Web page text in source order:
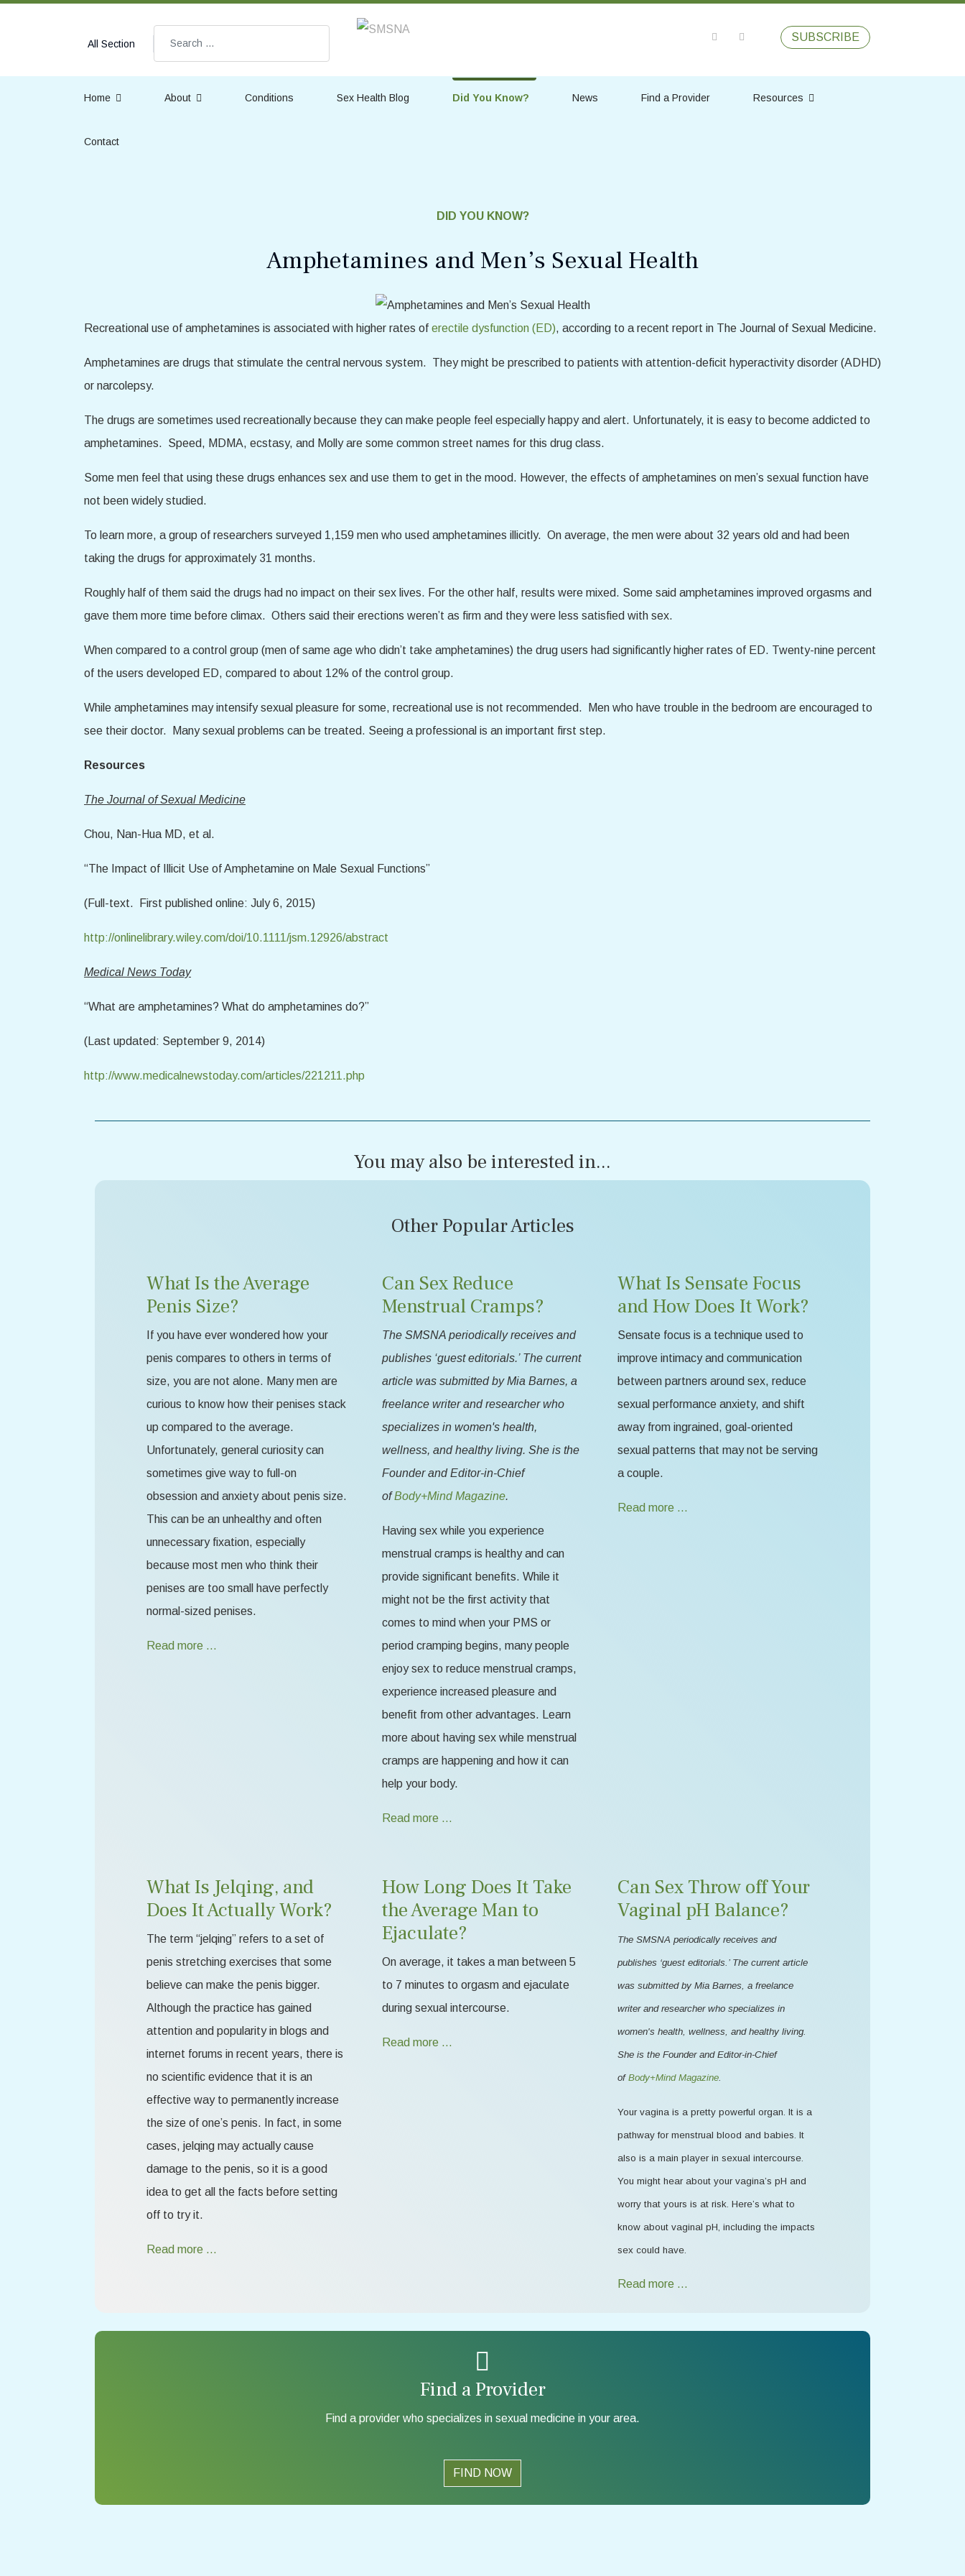
All Section
Search SUBSCRIBE
Home About Conditions Sex Health Blog Did You Know? News Find a Provider Resources
Contact
DID YOU KNOW?
Amphetamines and Men’s Sexual Health
Recreational use of amphetamines is associated with higher rates of erectile dysfunction (ED), according to a recent report in The Journal of Sexual Medicine.
Amphetamines are drugs that stimulate the central nervous system. They might be prescribed to patients with attention-deficit hyperactivity disorder (ADHD)
or narcolepsy.
The drugs are sometimes used recreationally because they can make people feel especially happy and alert. Unfortunately, it is easy to become addicted to
amphetamines. Speed, MDMA, ecstasy, and Molly are some common street names for this drug class.
Some men feel that using these drugs enhances sex and use them to get in the mood. However, the effects of amphetamines on men’s sexual function have
not been widely studied.
To learn more, a group of researchers surveyed 1,159 men who used amphetamines illicitly. On average, the men were about 32 years old and had been
taking the drugs for approximately 31 months.
Roughly half of them said the drugs had no impact on their sex lives. For the other half, results were mixed. Some said amphetamines improved orgasms and
gave them more time before climax. Others said their erections weren’t as firm and they were less satisfied with sex.
When compared to a control group (men of same age who didn’t take amphetamines) the drug users had significantly higher rates of ED. Twenty-nine percent
of the users developed ED, compared to about 12% of the control group.
While amphetamines may intensify sexual pleasure for some, recreational use is not recommended. Men who have trouble in the bedroom are encouraged to
see their doctor. Many sexual problems can be treated. Seeing a professional is an important first step.
Resources
The Journal of Sexual Medicine
Chou, Nan-Hua MD, et al.
“The Impact of Illicit Use of Amphetamine on Male Sexual Functions”
(Full-text. First published online: July 6, 2015)
http://onlinelibrary.wiley.com/doi/10.1111/jsm.12926/abstract
Medical News Today
“What are amphetamines? What do amphetamines do?”
(Last updated: September 9, 2014)
http://www.medicalnewstoday.com/articles/221211.php
You may also be interested in...
Other Popular Articles
What Is the Average
Penis Size?
If you have ever wondered how your
penis compares to others in terms of
size, you are not alone. Many men are
curious to know how their penises stack
up compared to the average.
Unfortunately, general curiosity can
sometimes give way to full-on
obsession and anxiety about penis size.
This can be an unhealthy and often
unnecessary fixation, especially
because most men who think their
penises are too small have perfectly
normal-sized penises.
Read more …
Can Sex Reduce
Menstrual Cramps?
The SMSNA periodically receives and
publishes ‘guest editorials.’ The current
article was submitted by Mia Barnes, a
freelance writer and researcher who
specializes in women's health,
wellness, and healthy living. She is the
Founder and Editor-in-Chief
ofBody+Mind Magazine.
Having sex while you experience
menstrual cramps is healthy and can
provide significant benefits. While it
might not be the first activity that
comes to mind when your PMS or
period cramping begins, many people
enjoy sex to reduce menstrual cramps,
experience increased pleasure and
benefit from other advantages. Learn
more about having sex while menstrual
cramps are happening and how it can
help your body.
Read more …
What Is Sensate Focus
and How Does It Work?
Sensate focus is a technique used to
improve intimacy and communication
between partners around sex, reduce
sexual performance anxiety, and shift
away from ingrained, goal-oriented
sexual patterns that may not be serving
a couple.
Read more …
What Is Jelqing, and
Does It Actually Work?
The term “jelqing” refers to a set of
penis stretching exercises that some
believe can make the penis bigger.
Although the practice has gained
attention and popularity in blogs and
internet forums in recent years, there is
no scientific evidence that it is an
effective way to permanently increase
the size of one’s penis. In fact, in some
cases, jelqing may actually cause
damage to the penis, so it is a good
idea to get all the facts before setting
off to try it.
Read more …
How Long Does It Take
the Average Man to
Ejaculate?
On average, it takes a man between 5
to 7 minutes to orgasm and ejaculate
during sexual intercourse.
Read more …
Can Sex Throw off Your
Vaginal pH Balance?
The SMSNA periodically receives and
publishes ‘guest editorials.’ The current article
was submitted by Mia Barnes, a freelance
writer and researcher who specializes in
women's health, wellness, and healthy living.
She is the Founder and Editor-in-Chief
of Body+Mind Magazine
Your vagina is a pretty powerful organ. It is a
pathway for menstrual blood and babies. It
also is a main player in sexual intercourse.
You might hear about your vagina’s pH and
worry that yours is at risk. Here’s what to
know about vaginal pH, including the impacts
sex could have.
Read more …
Find a Provider
Find a provider who specializes in sexual medicine in your area.
FIND NOW